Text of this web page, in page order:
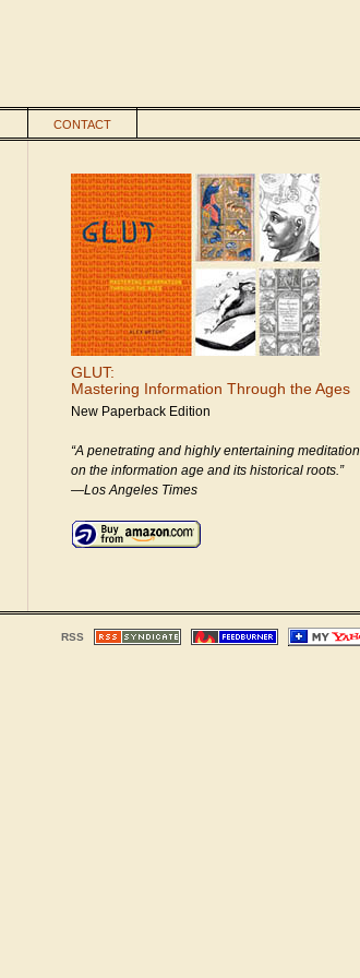
CONTACT
GLUT:
Mastering Information Through the Ages
New Paperback Edition
“A penetrating and highly entertaining meditation
on the information age and its historical roots.”
—Los Angeles Times
RSS